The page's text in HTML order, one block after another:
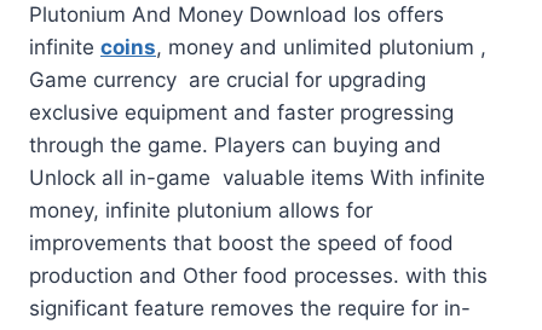
Plutonium And Money Download Ios offers
infinite coins, money and unlimited plutonium ,
Game currency are crucial for upgrading
exclusive equipment and faster progressing
through the game. Players can buying and
Unlock all in-game valuable items With infinite
money, infinite plutonium allows for
improvements that boost the speed of food
production and Other food processes. with this
significant feature removes the require for in-